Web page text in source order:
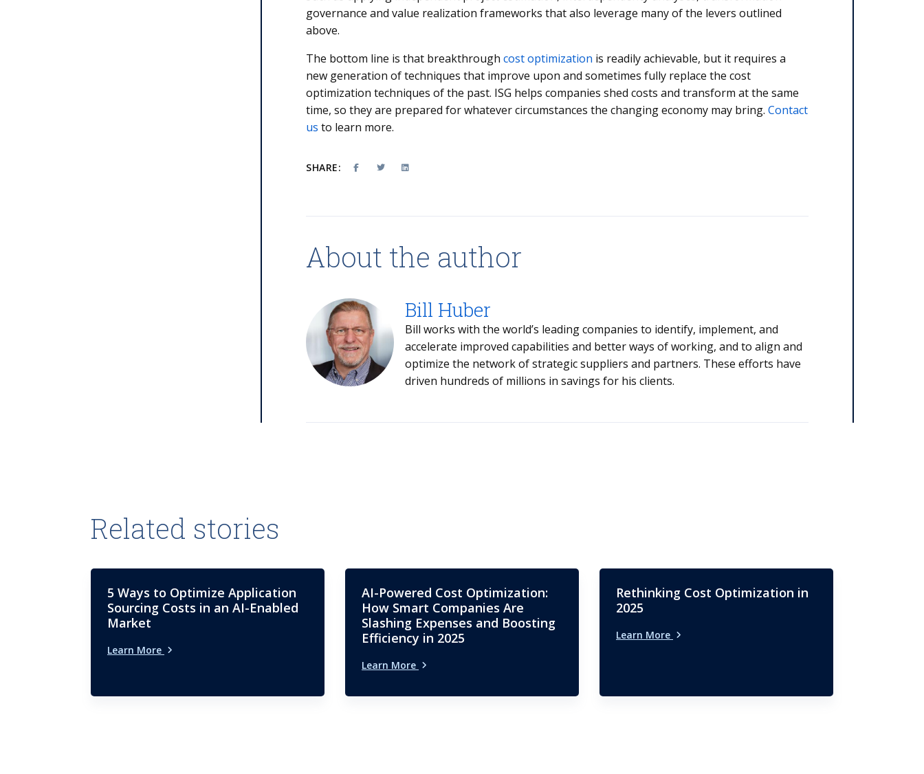
governance and value realization frameworks that also leverage many of the levers outlined
above.
The bottom line is that breakthrough cost optimization is readily achievable, but it requires a
new generation of techniques that improve upon and sometimes fully replace the cost
optimization techniques of the past. ISG helps companies shed costs and transform at the same
time, so they are prepared for whatever circumstances the changing economy may bring. Contact
us to learn more.
SHARE:
About the author
Bill Huber
Bill works with the world’s leading companies to identify, implement, and
accelerate improved capabilities and better ways of working, and to align and
optimize the network of strategic suppliers and partners. These efforts have
driven hundreds of millions in savings for his clients.​
Related stories
5 Ways to Optimize Application
Sourcing Costs in an AI-Enabled
Market
Learn More
AI-Powered Cost Optimization:
How Smart Companies Are
Slashing Expenses and Boosting
Efficiency in 2025
Learn More
Rethinking Cost Optimization in
2025
Learn More